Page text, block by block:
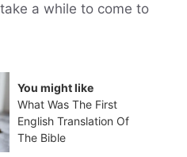
a while to come to
You might like
What Was The First
English Translation Of
The Bible